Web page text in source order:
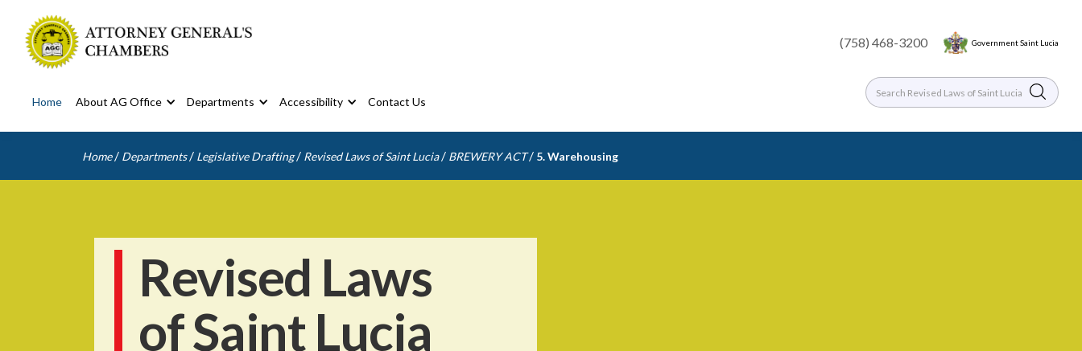
(758) 468-3200 Government Saint Lucia
Home About AG Office Departments Accessibility Contact Us
Home / Departments / Legislative Drafting / Revised Laws of Saint Lucia / BREWERY ACT / 5. Warehousing
Revised Laws
of Saint Lucia